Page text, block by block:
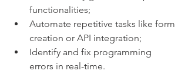
functionalities;
Automate repetitive tasks like form
creation or API integration;
Identify and fix programming
errors in real-time.